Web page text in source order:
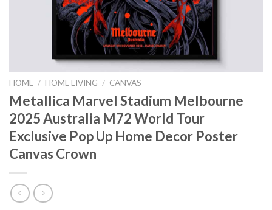
HOME / HOME LIVING / CANVAS
Metallica Marvel Stadium Melbourne
2025 Australia M72 World Tour
Exclusive Pop Up Home Decor Poster
Canvas Crown